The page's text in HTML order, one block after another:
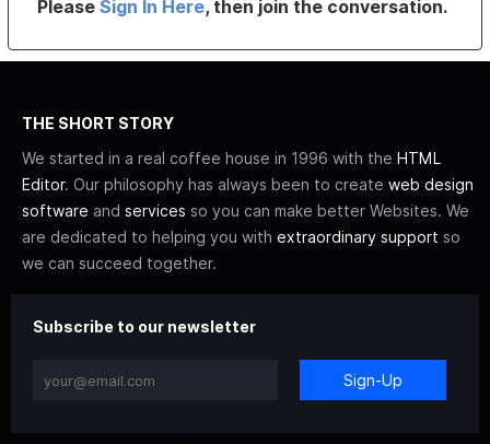
PleaseSign In Here, then join the conversation.
THE SHORT STORY
We started in a real coffee house in 1996 with the HTML
Editor. Our philosophy has always been to create web design
software and services so you can make better Websites. We
are dedicated to helping you with extraordinary support so
we can succeed together.
Subscribe to our newsletter
Sign-Up